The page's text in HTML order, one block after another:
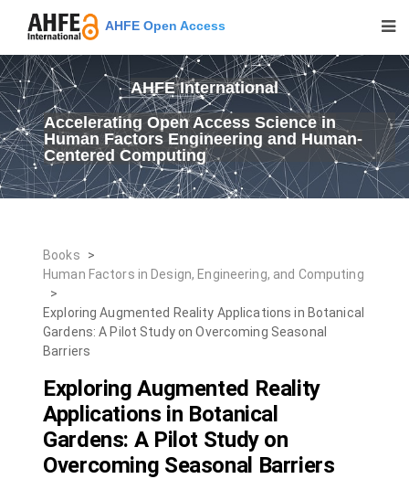
AHFE Open Access
AHFE International
Accelerating Open Access Science in
Human Factors Engineering and Human-
Centered Computing
Books
>
Human Factors in Design, Engineering, and Computing
>
Exploring Augmented Reality Applications in Botanical
Gardens: A Pilot Study on Overcoming Seasonal
Barriers
Exploring Augmented Reality
Applications in Botanical
Gardens: A Pilot Study on
Overcoming Seasonal Barriers